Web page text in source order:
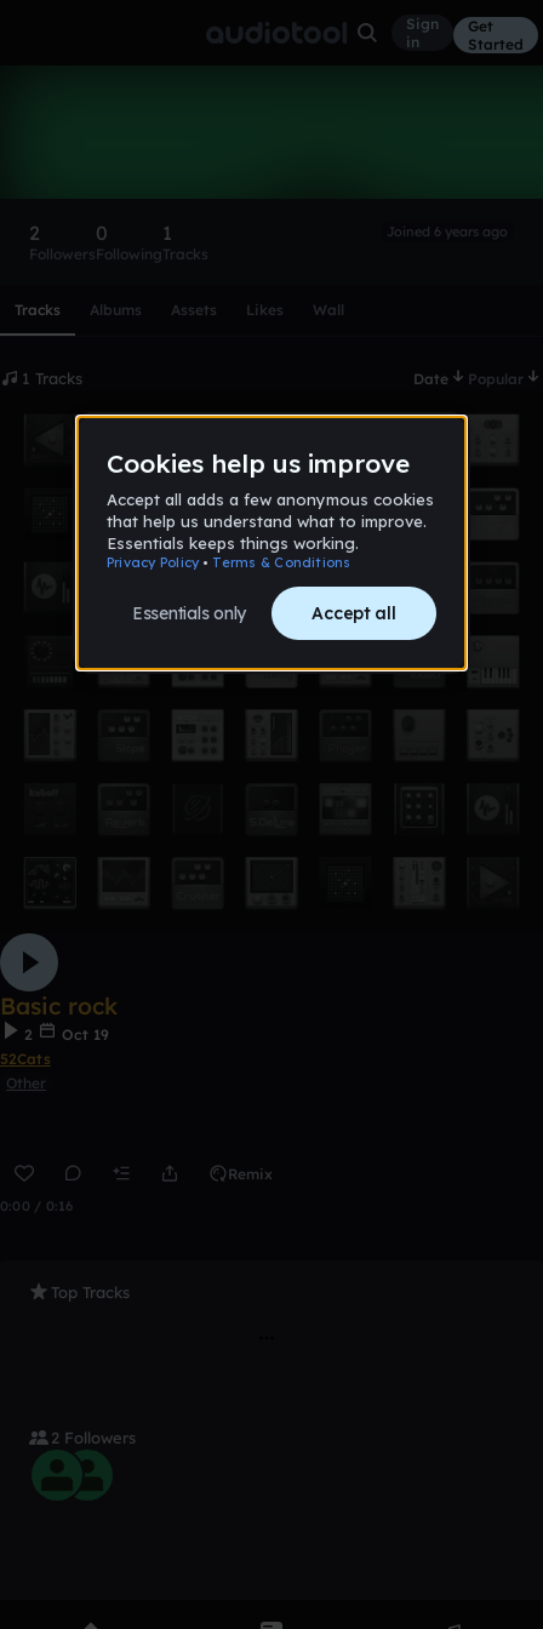
Sign
in
Get
Started
2
Followers
0
Following
1
Tracks
Joined 6 years ago
Tracks Albums Assets Likes Wall
1 Tracks Date Popular
Basic rock
2
Oct 19
52Cats
Other
Remix
0:00 / 0:16
Top Tracks
2 Followers